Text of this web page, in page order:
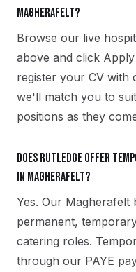
Magherafelt?
Browse our live
above and click
register your CV with
we'll match you to
positions as they
Does Rutledge offer
in Magherafelt?
Yes. Our Magherafelt
permanent,
catering roles.
through our PAYE